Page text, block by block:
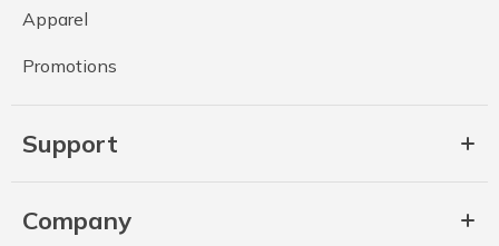
Apparel
Promotions
Support
Company